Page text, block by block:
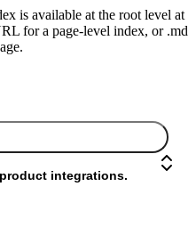
is available at the root level at
for a page-level index, or .md
integrations.